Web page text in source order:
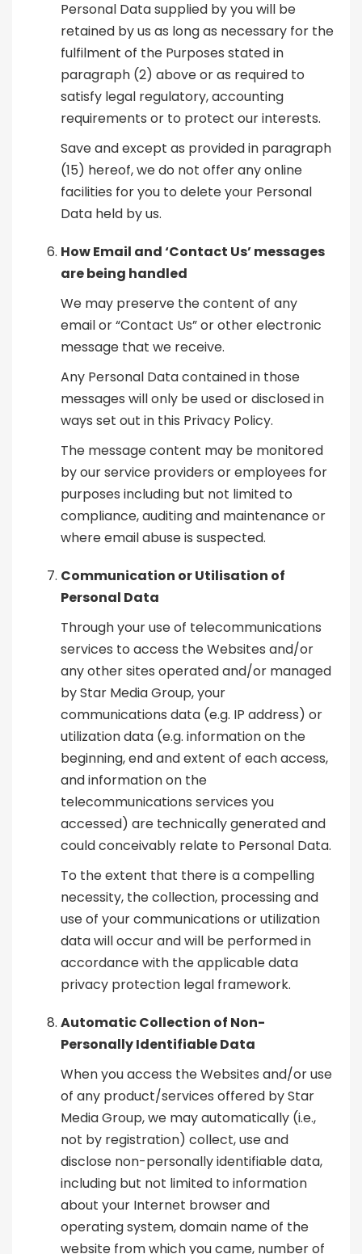
Personal Data supplied by you will be
retained by us as long as necessary for the
fulfilment of the Purposes stated in
paragraph (2) above or as required to
satisfy legal regulatory, accounting
requirements or to protect our interests.
Save and except as provided in paragraph
(15) hereof, we do not offer any online
facilities for you to delete your Personal
Data held by us.
How Email and ‘Contact Us’ messages
are being handled
We may preserve the content of any
email or “Contact Us” or other electronic
message that we receive.
Any Personal Data contained in those
messages will only be used or disclosed in
ways set out in this Privacy Policy.
The message content may be monitored
by our service providers or employees for
purposes including but not limited to
compliance, auditing and maintenance or
where email abuse is suspected.
Communication or Utilisation of
Personal Data
Through your use of telecommunications
services to access the Websites and/or
any other sites operated and/or managed
by Star Media Group, your
communications data (e.g. IP address) or
utilization data (e.g. information on the
beginning, end and extent of each access,
and information on the
telecommunications services you
accessed) are technically generated and
could conceivably relate to Personal Data.
To the extent that there is a compelling
necessity, the collection, processing and
use of your communications or utilization
data will occur and will be performed in
accordance with the applicable data
privacy protection legal framework.
Automatic Collection of Non-
Personally Identifiable Data
When you access the Websites and/or use
of any product/services offered by Star
Media Group, we may automatically (i.e.,
not by registration) collect, use and
disclose non-personally identifiable data,
including but not limited to information
about your Internet browser and
operating system, domain name of the
website from which you came, number of